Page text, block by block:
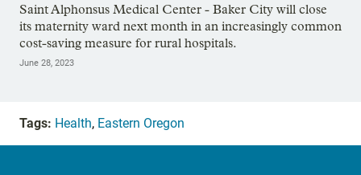
Saint Alphonsus Medical Center - Baker City will close
its maternity ward next month in an increasingly common
cost-saving measure for rural hospitals.
June 28, 2023
Tags: Health, Eastern Oregon